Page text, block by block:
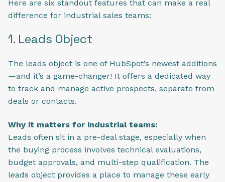
Here are six standout features that can make a real
difference for industrial sales teams:
1. Leads Object
The leads object is one of HubSpot’s newest additions
—and it’s a game-changer! It offers a dedicated way
to track and manage active prospects, separate from
deals or contacts.
Why it matters for industrial teams:
Leads often sit in a pre-deal stage, especially when
the buying process involves technical evaluations,
budget approvals, and multi-step qualification. The
leads object provides a place to manage these early